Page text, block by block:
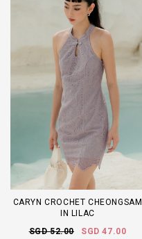
CARYN CROCHET CHEONGSAM
IN LILAC
SGD 52.00
SGD 47.00